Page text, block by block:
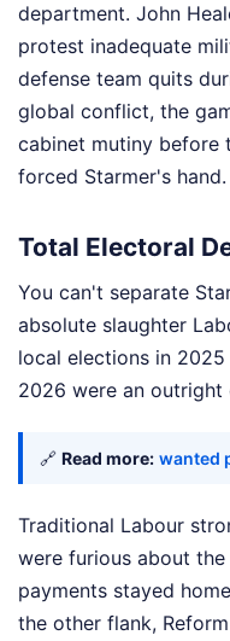
department. John
protest inadequate
defense team quits
global conflict, the
cabinet mutiny before
forced Starmer's hand.
Total Electoral
You can't separate
absolute slaughter
local elections in
2026 were an outright
🔗 Read more: wanted
Traditional Labour
were furious about
payments stayed
the other flank,